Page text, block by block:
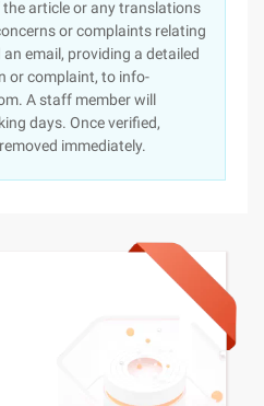
article or any translations
or complaints relating
email, providing a detailed
or complaint, to info-
A staff member will
days. Once verified,
immediately.